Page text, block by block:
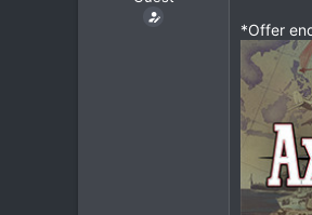
*Offer